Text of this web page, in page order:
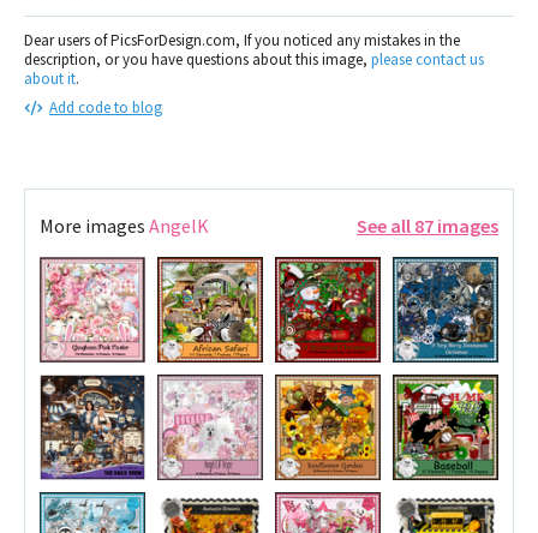
Dear users of PicsForDesign.com, If you noticed any mistakes in the
description, or you have questions about this image, please contact us
about it.
Add code to blog
More images AngelK See all 87 images